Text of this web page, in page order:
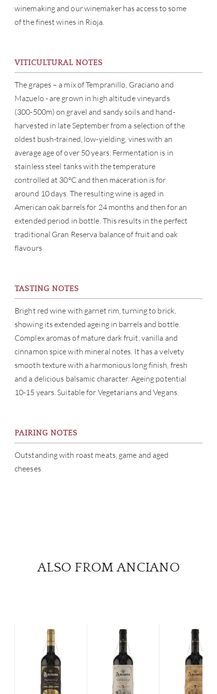
winemaking and our winemaker has access to some
of the finest wines in Rioja.
VITICULTURAL NOTES
The grapes – a mix of Tempranillo, Graciano and
Mazuelo - are grown in high altitude vineyards
(300-500m) on gravel and sandy soils and hand-
harvested in late September from a selection of the
oldest bush-trained, low-yielding, vines with an
average age of over 50 years. Fermentation is in
stainless steel tanks with the temperature
controlled at 30°C and then maceration is for
around 10 days. The resulting wine is aged in
American oak barrels for 24 months and then for an
extended period in bottle. This results in the perfect
traditional Gran Reserva balance of fruit and oak
flavours
TASTING NOTES
Bright red wine with garnet rim, turning to brick,
showing its extended ageing in barrels and bottle.
Complex aromas of mature dark fruit, vanilla and
cinnamon spice with mineral notes. It has a velvety
smooth texture with a harmonious long finish, fresh
and a delicious balsamic character. Ageing potential
10-15 years. Suitable for Vegetarians and Vegans.
PAIRING NOTES
Outstanding with roast meats, game and aged
cheeses
ALSO FROM ANCIANO